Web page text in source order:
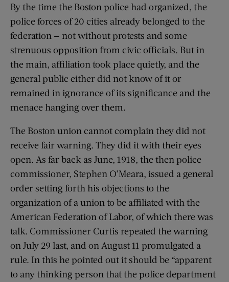
By the time the Boston police had organized, the
police forces of 20 cities already belonged to the
federation — not without protests and some
strenuous opposition from civic officials. But in
the main, affiliation took place quietly, and the
general public either did not know of it or
remained in ignorance of its significance and the
menace hanging over them.
The Boston union cannot complain they did not
receive fair warning. They did it with their eyes
open. As far back as June, 1918, the then police
commissioner, Stephen O’Meara, issued a general
order setting forth his objections to the
organization of a union to be affiliated with the
American Federation of Labor, of which there was
talk. Commissioner Curtis repeated the warning
on July 29 last, and on August 11 promulgated a
rule. In this he pointed out it should be “apparent
to any thinking person that the police department